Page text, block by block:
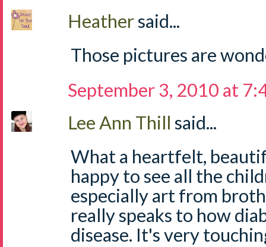
Heathersaid...
Those pictures are
September 3, 2010 at
Lee Ann Thill said...
What a heartfelt,
happy to see all the
especially art from
really speaks to how
disease. It's very